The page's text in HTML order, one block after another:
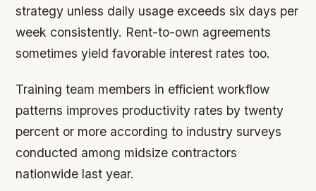
strategy unless daily usage exceeds six days per
week consistently. Rent-to-own agreements
sometimes yield favorable interest rates too.
Training team members in efficient workflow
patterns improves productivity rates by twenty
percent or more according to industry surveys
conducted among midsize contractors
nationwide last year.